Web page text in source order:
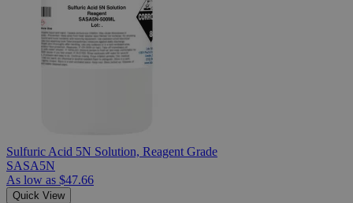
Sulfuric Acid 5N Solution, Reagent Grade
SASA5N
As low as $47.66
Quick View